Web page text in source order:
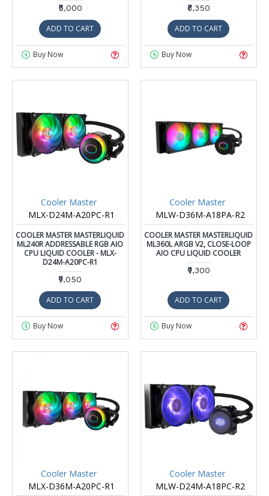
₹5,000
ADD TO CART
Buy Now
₹6,350
ADD TO CART
Buy Now
Cooler Master
MLX-D24M-A20PC-R1
COOLER MASTER MASTERLIQUID
ML240R ADDRESSABLE RGB AIO
CPU LIQUID COOLER - MLX-
D24M-A20PC-R1
₹9,050
ADD TO CART
Buy Now
Cooler Master
MLW-D36M-A18PA-R2
COOLER MASTER MASTERLIQUID
ML360L ARGB V2, CLOSE-LOOP
AIO CPU LIQUID COOLER
₹9,300
ADD TO CART
Buy Now
Cooler Master
MLX-D36M-A20PC-R1
Cooler Master
MLW-D24M-A18PC-R2